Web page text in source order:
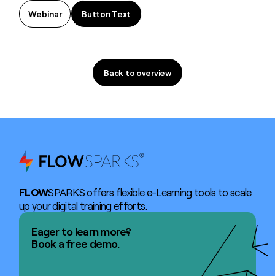
employees.
Webinar Button Text
Button Text
Back to overview
Back to overview
FLOWSPARKS offers flexible e-Learning tools to scale
up your digital training efforts.
Eager to learn more?
Book a free demo.